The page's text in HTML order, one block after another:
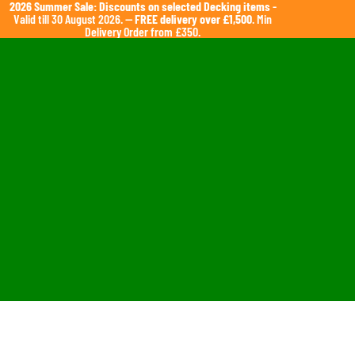
2026 Summer Sale: Discounts on selected Decking items-
Valid till 30 August 2026. —FREE delivery over £1,500. Min
Delivery Order from £350.